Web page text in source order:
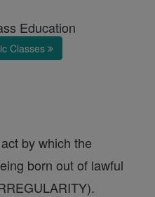
Education
Classes
by which the
born out of lawful